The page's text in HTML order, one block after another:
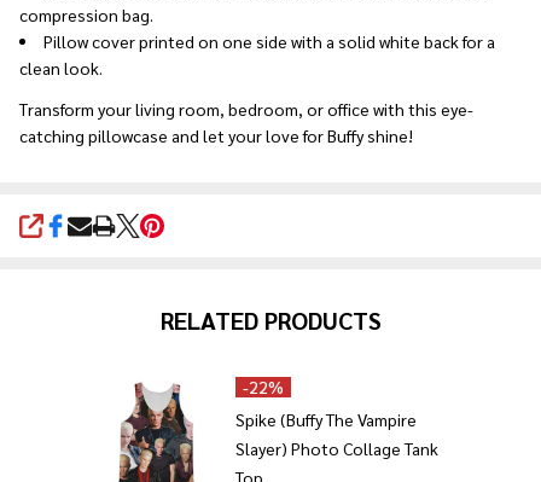
compression bag.
Pillow cover printed on one side with a solid white back for a
clean look.
Transform your living room, bedroom, or office with this eye-
catching pillowcase and let your love for Buffy shine!
SHARE
RELATED PRODUCTS
-22%
Spike (Buffy The Vampire
Slayer) Photo Collage Tank
Top